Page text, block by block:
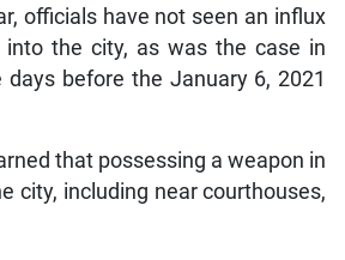
officials have not seen an influx
the city, as was the case in
days before the January 6, 2021
that possessing a weapon in
city, including near courthouses,